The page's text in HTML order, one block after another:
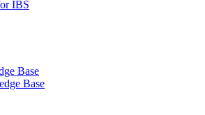
IBS
Base
Base